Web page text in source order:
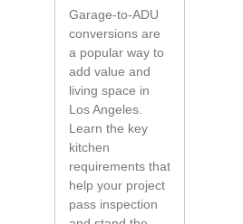
Garage-to-ADU
conversions are
a popular way to
add value and
living space in
Los Angeles.
Learn the key
kitchen
requirements that
help your project
pass inspection